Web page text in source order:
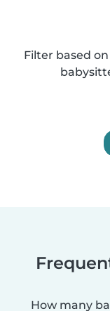
Filter based
How many